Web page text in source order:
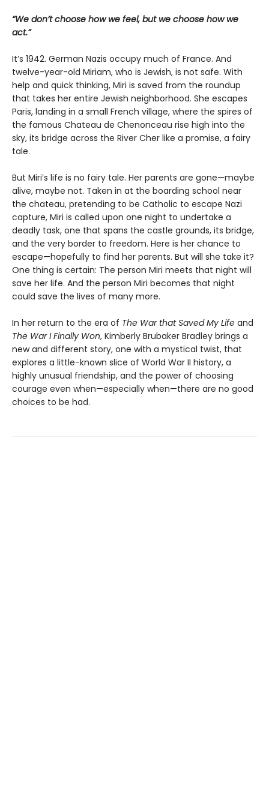
“We don’t choose how we feel, but we choose how we
act.”
It’s 1942. German Nazis occupy much of France. And
twelve-year-old Miriam, who is Jewish, is not safe. With
help and quick thinking, Miri is saved from the roundup
that takes her entire Jewish neighborhood. She escapes
Paris, landing in a small French village, where the spires of
the famous Chateau de Chenonceau rise high into the
sky, its bridge across the River Cher like a promise, a fairy
tale.
But Miri’s life is no fairy tale. Her parents are gone—maybe
alive, maybe not. Taken in at the boarding school near
the chateau, pretending to be Catholic to escape Nazi
capture, Miri is called upon one night to undertake a
deadly task, one that spans the castle grounds, its bridge,
and the very border to freedom. Here is her chance to
escape—hopefully to find her parents. But will she take it?
One thing is certain: The person Miri meets that night will
save her life. And the person Miri becomes that night
could save the lives of many more.
In her return to the era of The War that Saved My Life and
The War I Finally Won, Kimberly Brubaker Bradley brings a
new and different story, one with a mystical twist, that
explores a little-known slice of World War II history, a
highly unusual friendship, and the power of choosing
courage even when—especially when—there are no good
choices to be had.